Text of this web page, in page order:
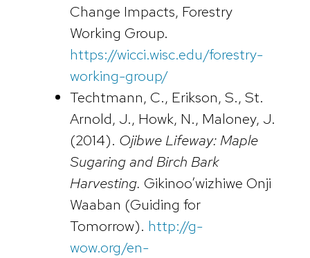
Change Impacts, Forestry
Working Group.
https://wicci.wisc.edu/forestry-
working-group/
Techtmann, C., Erikson, S., St.
Arnold, J., Howk, N., Maloney, J.
(2014). Ojibwe Lifeway: Maple
Sugaring and Birch Bark
Harvesting. Gikinoo’wizhiwe Onji
Waaban (Guiding for
Tomorrow). http://g-
wow.org/en-